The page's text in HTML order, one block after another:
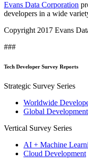
Evans Data Corporation
developers in a wide
Copyright 2017 Evans
###
Tech Developer Survey Reports
Strategic Survey Series
Worldwide
Global Development
Vertical Survey Series
AI + Machine
Cloud Development